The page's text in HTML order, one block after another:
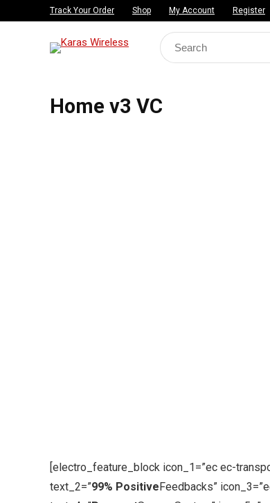
Track Your Order Shop My Account Register
Search
for:
Home v3 VC
[electro_feature_block icon_1=”ec ec-
text_2=”99% PositiveFeedbacks”